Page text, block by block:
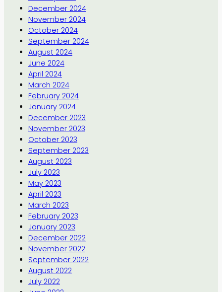
December 2024
November 2024
October 2024
September 2024
August 2024
June 2024
April 2024
March 2024
February 2024
January 2024
December 2023
November 2023
October 2023
September 2023
August 2023
July 2023
May 2023
April 2023
March 2023
February 2023
January 2023
December 2022
November 2022
September 2022
August 2022
July 2022